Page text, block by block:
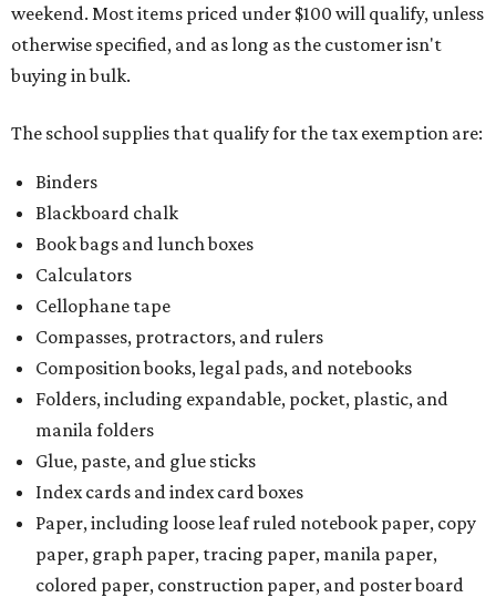
weekend. Most items priced under $100 will qualify, unless
otherwise specified, and as long as the customer isn't
buying in bulk.
The school supplies that qualify for the tax exemption are:
Binders
Blackboard chalk
Book bags and lunch boxes
Calculators
Cellophane tape
Compasses, protractors, and rulers
Composition books, legal pads, and notebooks
Folders, including expandable, pocket, plastic, and
manila folders
Glue, paste, and glue sticks
Index cards and index card boxes
Paper, including loose leaf ruled notebook paper, copy
paper, graph paper, tracing paper, manila paper,
colored paper, construction paper, and poster board